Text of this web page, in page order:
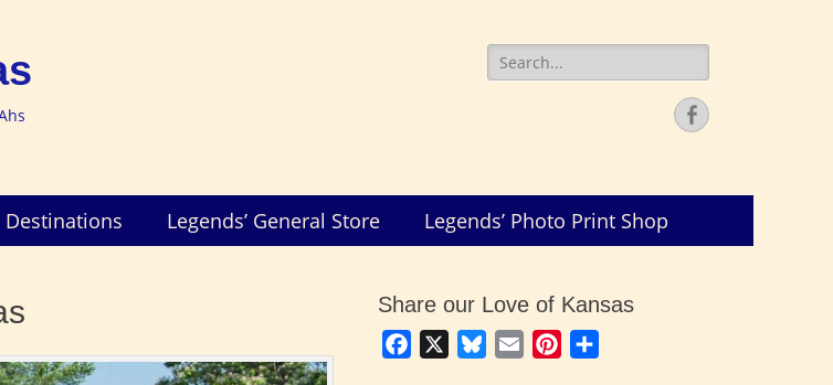
Search
for:
Facebook
Destinations Legends’ General Store Legends’ Photo Print Shop
Share our Love of Kansas
Facebook
BlueskyEmail Pinterest